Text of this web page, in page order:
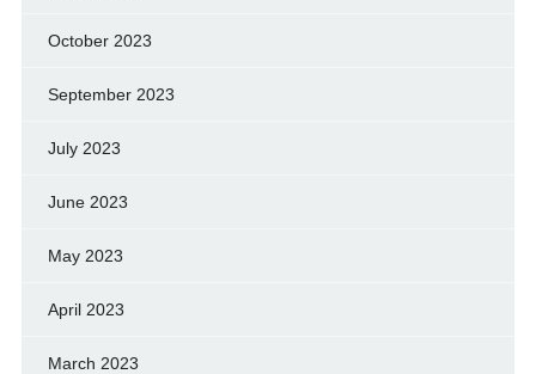
October 2023
September 2023
July 2023
June 2023
May 2023
April 2023
March 2023